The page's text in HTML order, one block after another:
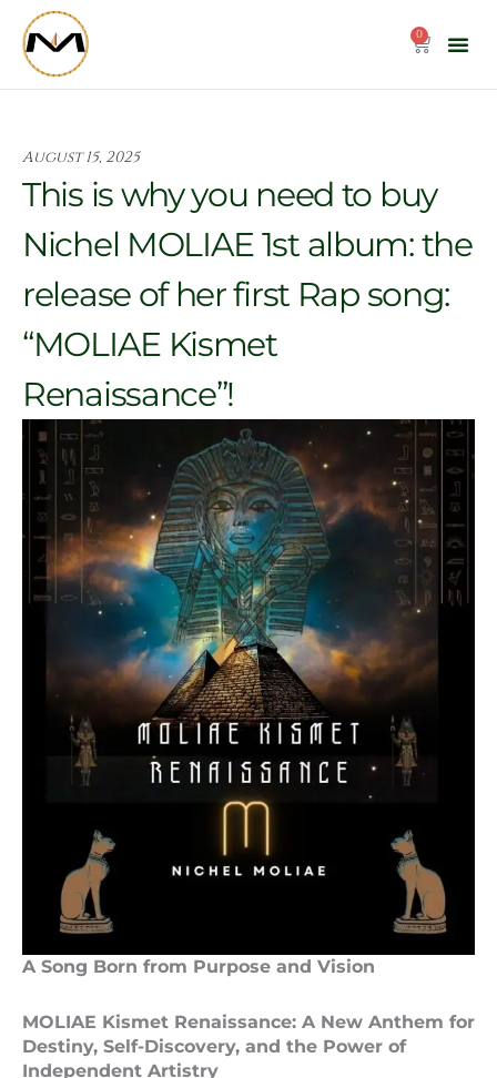
content
0
Cart
August 15, 2025
This is why you need to buy
Nichel MOLIAE 1st album: the
release of her first Rap song:
“MOLIAE Kismet
Renaissance”!
A Song Born from Purpose and Vision
MOLIAE Kismet Renaissance: A New Anthem for
Destiny, Self-Discovery, and the Power of
Independent Artistry